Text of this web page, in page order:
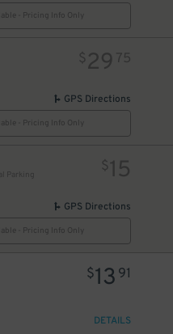
- Pricing Info Only
$29 75
GPS Directions
- Pricing Info Only
Parking
$15
GPS Directions
- Pricing Info Only
$13 91
DETAILS